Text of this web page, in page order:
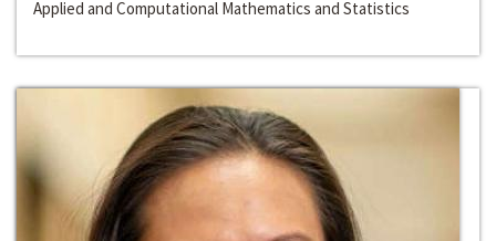
Applied and Computational Mathematics and Statistics